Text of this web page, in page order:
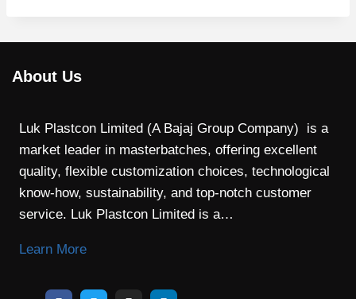
About Us
Luk Plastcon Limited (A Bajaj Group Company) is a
market leader in masterbatches, offering excellent
quality, flexible customization choices, technological
know-how, sustainability, and top-notch customer
service. Luk Plastcon Limited is a…
Learn More